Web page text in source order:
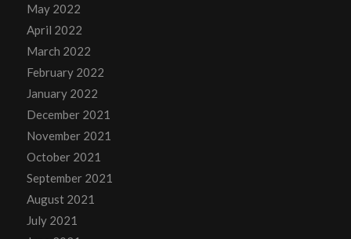
May 2022
April 2022
March 2022
February 2022
January 2022
December 2021
November 2021
October 2021
September 2021
August 2021
July 2021